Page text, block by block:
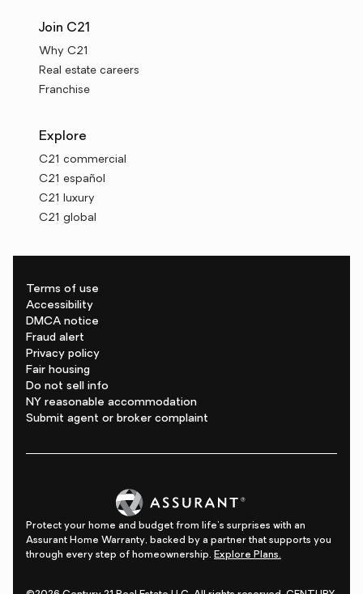
Join C21
Why C21
Real estate careers
Franchise
Explore
C21 commercial
C21 español
C21 luxury
C21 global
Terms of use
Accessibility
DMCA notice
Fraud alert
Privacy policy
Fair housing
Do not sell info
NY reasonable accommodation
Submit agent or broker complaint
Protect your home and budget from life's surprises with an
Assurant Home Warranty, backed by a partner that supports you
through every step of homeownership. Explore Plans.